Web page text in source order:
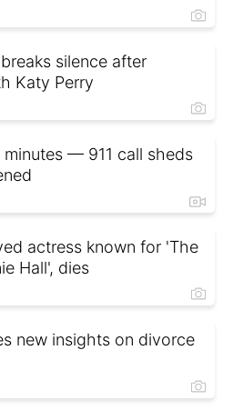
silence after
Katy Perry
minutes — 911 call sheds
actress known for 'The
Hall', dies
new insights on divorce